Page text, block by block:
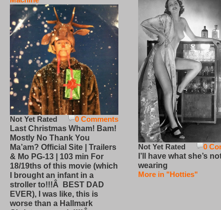
0 Comments
Not Yet Rated
Last Christmas Wham! Bam!
Mostly No Thank You
Ma’am? Official Site | Trailers
& Mo PG-13 | 103 min For
18/19ths of this movie (which
I brought an infant in a
stroller to!!!Â BEST DAD
EVER), I was like, this is
worse than a Hallmark
0
Not Yet Rated
I’ll have what she’s
wearing
More in "Hotties"